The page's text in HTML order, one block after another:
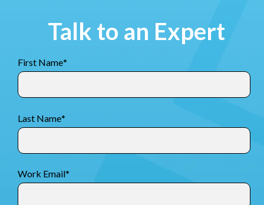
Talk to an Expert
First Name*
Last Name*
Work Email*